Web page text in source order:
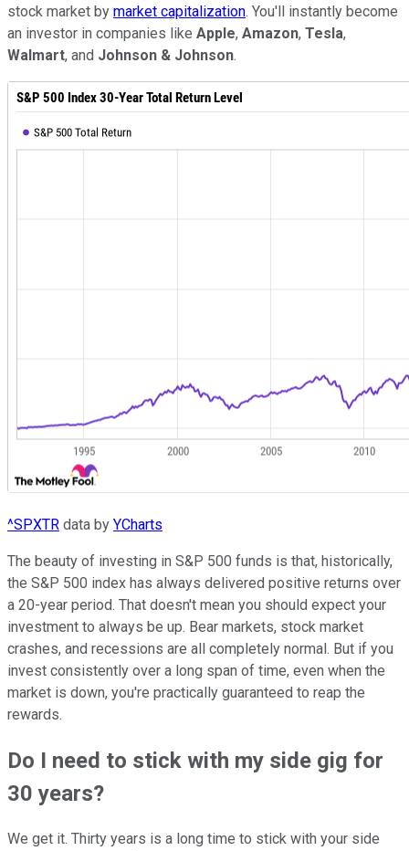
stock market by market capitalization. You'll instantly become
an investor in companies like Apple, Amazon, Tesla,
Walmart, and Johnson & Johnson.
^SPXTR data by YCharts
The beauty of investing in S&P 500 funds is that, historically,
the S&P 500 index has always delivered positive returns over
a 20-year period. That doesn't mean you should expect your
investment to always be up. Bear markets, stock market
crashes, and recessions are all completely normal. But if you
invest consistently over a long span of time, even when the
market is down, you're practically guaranteed to reap the
rewards.
Do I need to stick with my side gig for
30 years?
We get it. Thirty years is a long time to stick with your side